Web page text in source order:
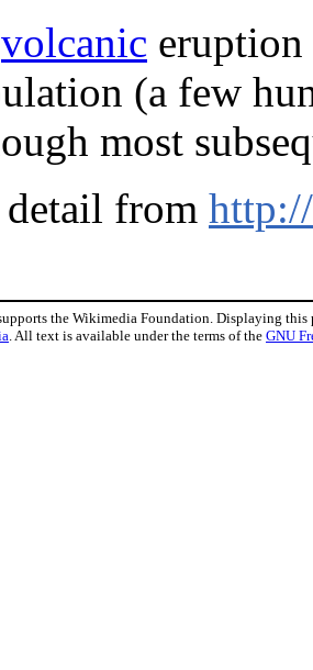
volcanic
(a few
most
from
the Wikimedia Foundation. Displaying this
. All text is available under the terms of the GNU